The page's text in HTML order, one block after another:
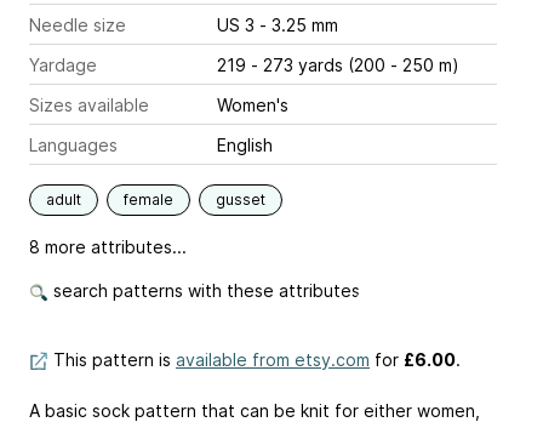
Needle size
US 3 - 3.25 mm
Yardage
219 - 273 yards (200 - 250 m)
Sizes available
Women's
Languages
English
adult female gusset
8 more attributes...
search patterns with these attributes
This pattern is available from etsy.com for £6.00.
A basic sock pattern that can be knit for either women,